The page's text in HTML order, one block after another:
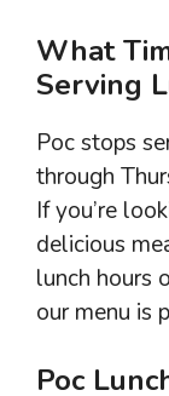
What
Serving
Poc stops
through
If you’re
delicious
lunch hours
our menu is
Poc